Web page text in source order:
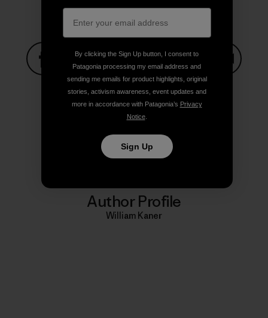
Share on Facebook
Share on Pinterest
Share on TwitterShare on LinkedIn
Print
Author Profile
William Kaner
By clicking the Sign Up button, I consent to
Patagonia processing my email address and
sending me emails for product highlights, original
stories, activism awareness, event updates and
more in accordance with Patagonia’s Privacy
Notice.
Sign Up